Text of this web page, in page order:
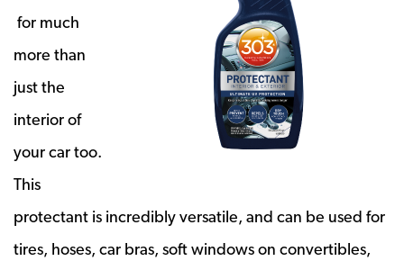
for much
more than
just the
interior of
your car too.
This
protectant is incredibly versatile, and can be used for
tires, hoses, car bras, soft windows on convertibles,